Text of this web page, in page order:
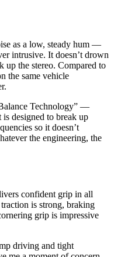
as a low, steady hum —
intrusive. It doesn’t drown
up the stereo. Compared to
the same vehicle
Technology” —
is designed to break up
so it doesn’t
the engineering, the
confident grip in all
is strong, braking
grip is impressive
driving and tight